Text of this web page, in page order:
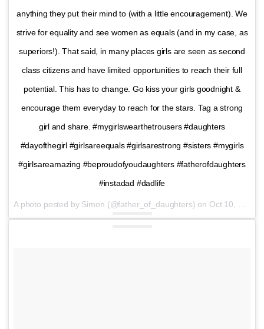
anything they put their mind to (with a little encouragement). We
strive for equality and see women as equals (and in my case, as
superiors!). That said, in many places girls are seen as second
class citizens and have limited opportunities to reach their full
potential. This has to change. Go kiss your girls goodnight &
encourage them everyday to reach for the stars. Tag a strong
girl and share. #mygirlswearthetrousers #daughters
#dayofthegirl #girlsareequals #girlsarestrong #sisters #mygirls
#girlsareamazing #beproudofyoudaughters #fatherofdaughters
#instadad #dadlife
A photo posted by Simon (@father_of_daughters) on Oct 10, 2016 at 12:39pm PDT